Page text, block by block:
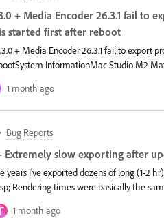
+ Media Encoder 26.3.1 fail to
started first after reboot
+ Media Encoder 26.3.1 fail to export
InformationMac Studio M2
26.3.1IssueSince updating to After
to Media Encoder fails consistently
workflow worked correctly before
Encoder. Start encoding.Actual
whether the output is write-protected
project cannot be
1 month ago
Bug Reports
Extremely slow exporting after
years I've exported dozens of long (1-2
Rendering times were basically the
Encoder because it was easier to run in
in Premiere Pro).&nbsp;After Abobe
1 month ago